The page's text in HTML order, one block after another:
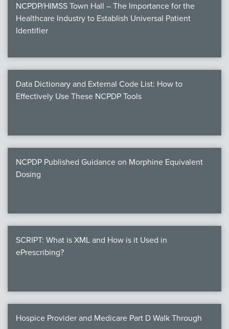
NCPDP/HIMSS Town Hall – The Importance for the
Healthcare Industry to Establish Universal Patient
Identifier
Data Dictionary and External Code List: How to
Effectively Use These NCPDP Tools
NCPDP Published Guidance on Morphine Equivalent
Dosing
SCRIPT: What is XML and How is it Used in
ePrescribing?
Hospice Provider and Medicare Part D Walk Through